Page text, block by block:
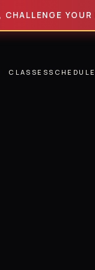
YOUR LIMITS
CLASSESSCHEDULE